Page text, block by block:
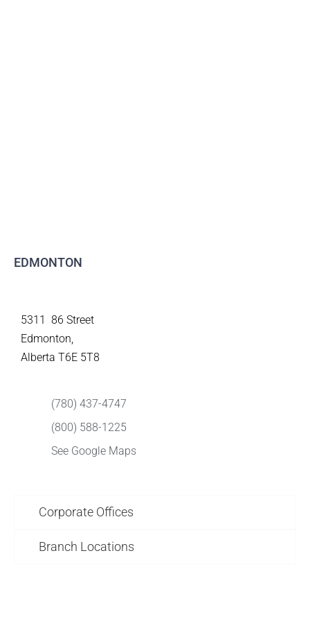
EDMONTON
5311 86 Street
Edmonton,
Alberta T6E 5T8
(780) 437-4747
(800) 588-1225
See Google Maps
Corporate Offices
Branch Locations